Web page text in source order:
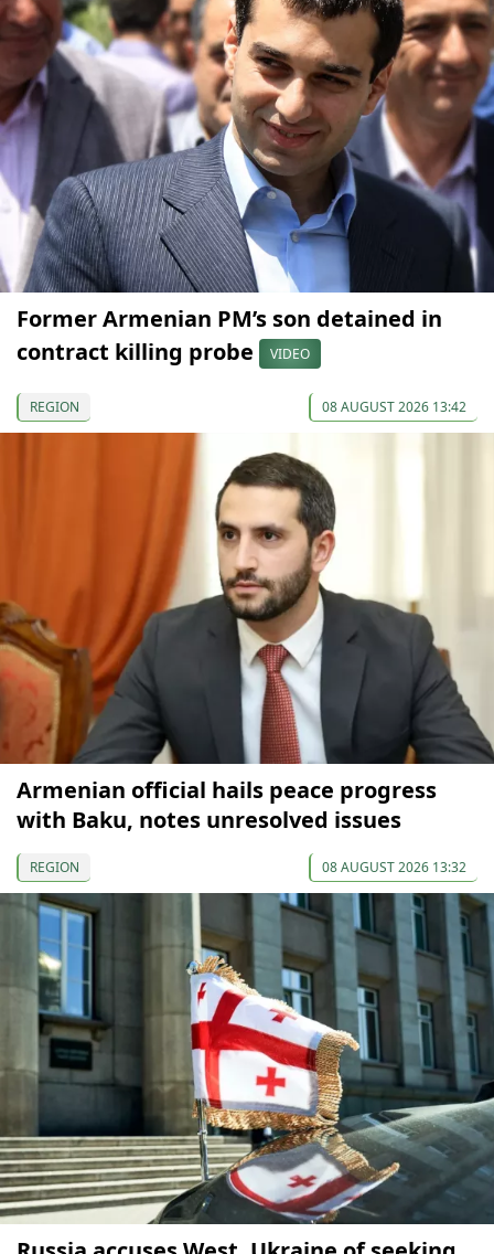
Former Armenian PM’s son detained in
contract killing probe
VIDEO
REGION 08 AUGUST 2026 13:42
Armenian official hails peace progress
with Baku, notes unresolved issues
REGION 08 AUGUST 2026 13:32